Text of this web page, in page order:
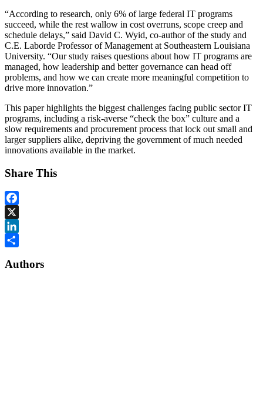
“According to research, only 6% of large federal IT programs
succeed, while the rest wallow in cost overruns, scope creep and
schedule delays,” said David C. Wyid, co-author of the study and
C.E. Laborde Professor of Management at Southeastern Louisiana
University. “Our study raises questions about how IT programs are
managed, how leadership and better governance can head off
problems, and how we can create more meaningful competition to
drive more innovation.”
This paper highlights the biggest challenges facing public sector IT
programs, including a risk-averse “check the box” culture and a
slow requirements and procurement process that lock out small and
larger suppliers alike, depriving the government of much needed
innovations available in the market.
Share This
Facebook
X
LinkedIn
Authors